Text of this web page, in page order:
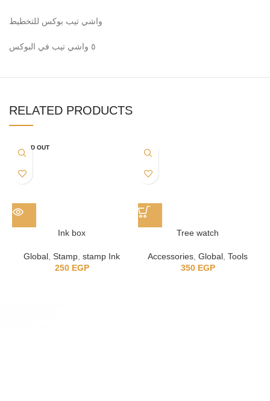
واشي تيب بوكس للتخطيط
٥ واشي تيب في البوكس
RELATED PRODUCTS
SOLD OUT
Ink box
Global ,Stamp ,stamp Ink
250 EGP
Tree watch
Accessories ,Global ,Tools
350 EGP